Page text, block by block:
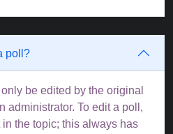
poll?
be edited by the original
administrator. To edit a poll,
the topic; this always has